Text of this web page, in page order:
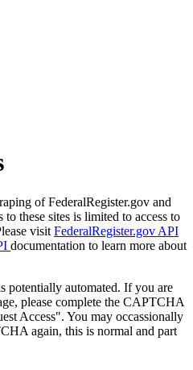
of FederalRegister.gov and
these sites is limited to access to
visit FederalRegister.gov API
documentation to learn more about
potentially automated. If you are
please complete the CAPTCHA
Access". You may occassionally
again, this is normal and part